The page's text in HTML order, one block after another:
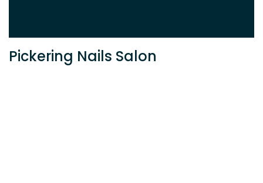
Pickering Nails Salon